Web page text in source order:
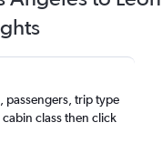
passengers, trip type
class then click